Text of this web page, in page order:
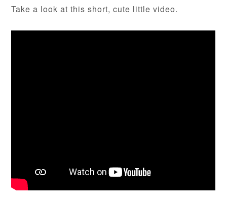
Take a look at this short, cute little video.